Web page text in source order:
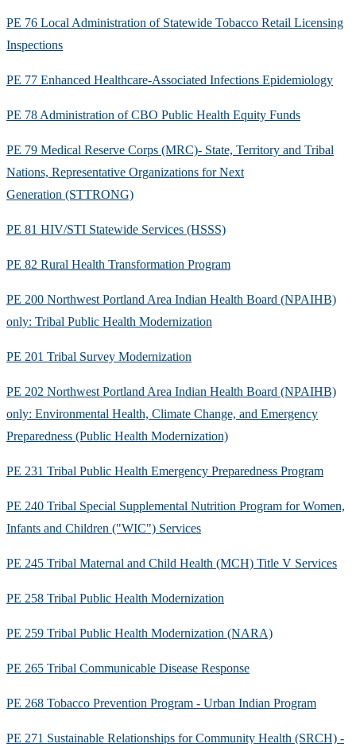
PE 76 Local Administration of Statewide Tobacco Retail Licensing
Inspections
PE 77 Enhanced Healthcare-Associated Infections Epidemiology
PE 78 Administration of CBO Public Health Equity Funds
PE 79 Medical Reserve Corps (MRC)- State, Territory and Tribal
Nations, Representative Organizations for Next
Generation (STTRONG)
PE 81 HIV/STI Statewide Services (HSSS)
PE 82 Rural Health Transformation Program
PE 200 Northwest Portland Area Indian Health Board (NPAIHB)
only: Tribal Public Health Modernization
PE 201 Tribal Survey Modernization
PE 202 Northwest Portland Area Indian Health Board (NPAIHB)
only: Environmental Health, Climate Change, and Emergency
Preparedness (Public Health Modernization)
PE 231 Tribal Public Health Emergency Preparedness Program
PE 240 Tribal Special Supplemental Nutrition Program for Women,
Infants and Children ("WIC") Services
PE 245 Tribal Maternal and Child Health (MCH) Title V Services
PE 258 Tribal Public Health Modernization
PE 259 Tribal Public Health Modernization (NARA)
PE 265 Tribal Communicable Disease Response
PE 268 Tobacco Prevention Program - Urban Indian Program
PE 271 Sustainable Relationships for Community Health (SRCH) -